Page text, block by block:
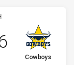
vs
away Team
Cowboys
points